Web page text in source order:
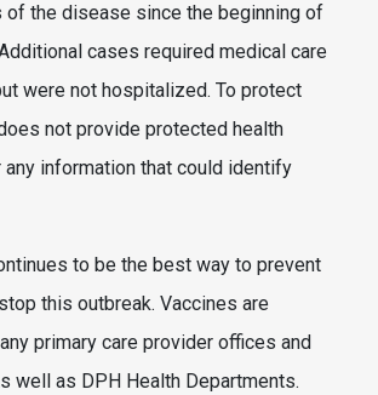
of the disease since the beginning of
cases required medical care
were not hospitalized. To protect
not provide protected health
any information that could identify
to be the best way to prevent
this outbreak. Vaccines are
primary care provider offices and
well as DPH Health Departments.